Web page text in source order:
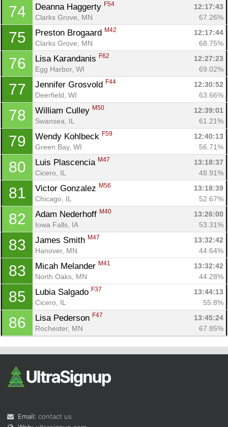
74 Deanna Haggerty F54
12:17:43
Clarks Grove, MN
67.26%
75 Preston Brogaard M42
12:17:44
Clarks Grove, MN
68.75%
76 Lisa Karandanis F62
12:27:23
Egg Harbor, WI
69.02%
77 Jennifer Grosvold F44
12:30:52
Deerfield, WI
63.66%
78 William Culley M50
12:39:01
Swansea, IL
61.21%
79 Wendy Kohlbeck F59
12:40:13
Green Bay, WI
56.71%
80 Luis Plascencia M47
13:18:37
Cicero, IL
48.91%
81 Victor Gonzalez M56
13:18:39
Chicago, IL
52.67%
82 Adam Nederhoff M40
13:26:00
Iowa Falls, IA
53.31%
83 James Smith M47
13:32:42
Hanover, MN
44.64%
83 Micah Melander M41
13:32:42
North Oaks, MN
44.28%
85 Lubia Salgado F37
13:44:13
Cicero, IL
55.8%
86 Lisa Pederson F47
13:45:24
Rochester, MN
67.85%
Email: contact us